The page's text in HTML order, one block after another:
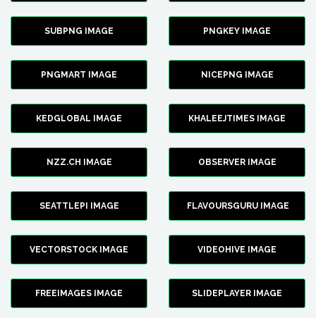
SUBPNG IMAGE PNGKEY IMAGE
PNGMART IMAGE NICEPNG IMAGE
KEDGLOBAL IMAGE KHALEEJTIMES IMAGE
NZZ.CH IMAGE OBSERVER IMAGE
SEATTLEPI IMAGE FLAVOURSGURU IMAGE
VECTORSTOCK IMAGE VIDEOHIVE IMAGE
FREEIMAGES IMAGE SLIDEPLAYER IMAGE